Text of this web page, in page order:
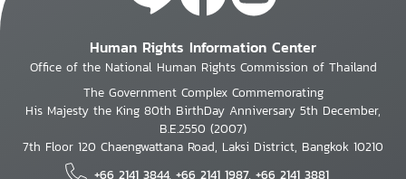
Human Rights Information Center
Office of the National Human Rights Commission of Thailand
The Government Complex Commemorating
His Majesty the King 80th BirthDay Anniversary 5th December,
B.E.2550 (2007)
7th Floor 120 Chaengwattana Road, Laksi District, Bangkok 10210
+66 2141 3844, +66 2141 1987, +66 2141 3881